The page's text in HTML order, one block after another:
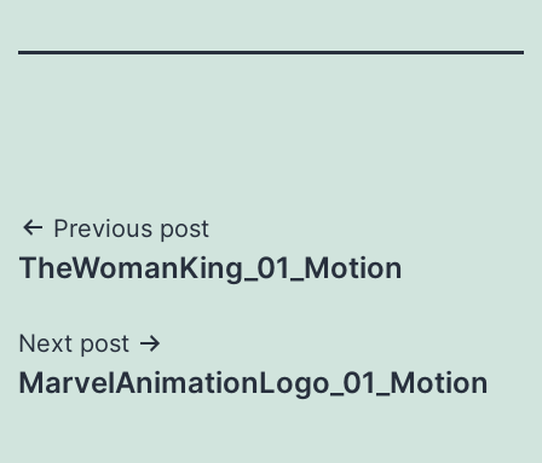
Post
navigation
Previous post
TheWomanKing_01_Motion
Next post
MarvelAnimationLogo_01_Motion